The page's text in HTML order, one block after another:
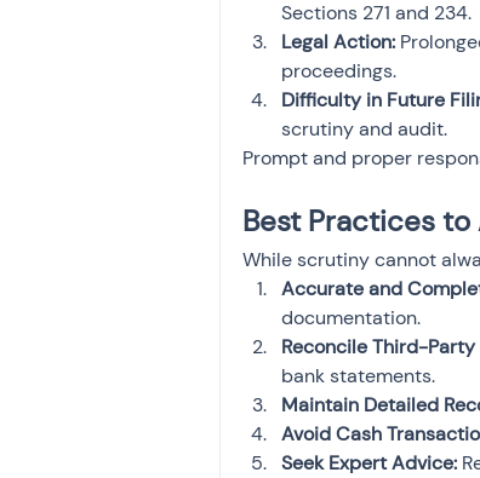
Sections 271 and 234.
Legal Action:
proceedings.
Difficulty in Future
scrutiny and audit.
Prompt and proper
Best Practices
While scrutiny cannot
Accurate and
documentation.
Reconcile Third-Party
bank statements.
Maintain Detailed
Avoid Cash
Seek Expert Advice: